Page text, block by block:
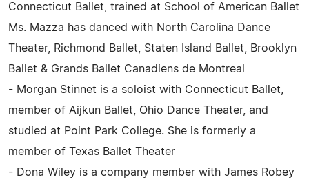
Connecticut Ballet, trained at School of American Ballet
Ms. Mazza has danced with North Carolina Dance
Theater, Richmond Ballet, Staten Island Ballet, Brooklyn
Ballet & Grands Ballet Canadiens de Montreal
- Morgan Stinnet is a soloist with Connecticut Ballet,
member of Aijkun Ballet, Ohio Dance Theater, and
studied at Point Park College. She is formerly a
member of Texas Ballet Theater
- Dona Wiley is a company member with James Robey